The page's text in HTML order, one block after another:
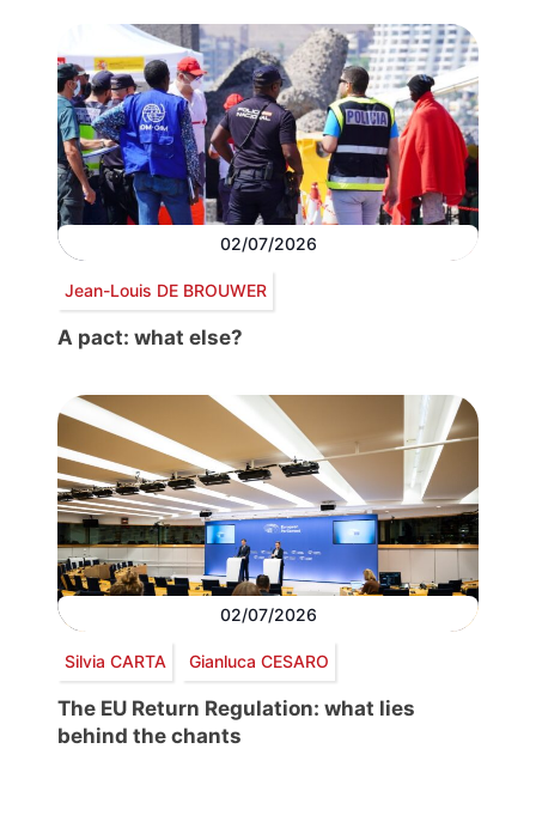
02/07/2026
Jean-Louis DE BROUWER
A pact: what else?
02/07/2026
Silvia CARTA Gianluca CESARO
The EU Return Regulation: what lies
behind the chants